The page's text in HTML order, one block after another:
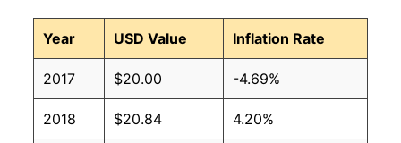
Year USD Value Inflation Rate
2017 $20.00 -4.69%
2018 $20.84 4.20%